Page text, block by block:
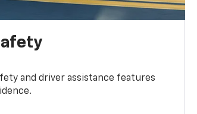
and driver assistance features